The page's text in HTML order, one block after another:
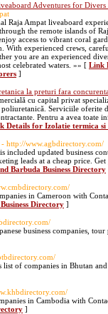
Adventures for Divers
Raja Ampat liveaboard
the remote islands of
access to vibrant coral
With experienced crews,
you are an experienced
celebrated waters. »» [ Link
]
la preturi fara
cu capital privat
Serviciile oferite
Pentru a avea toate
Details for Izolatie termica
- http://www.agbdirectory.com/
included updated business
leads at a cheap price.
Barbuda Business Directory
in Cameroon with
Directory ]
business companies,
of companies in Bhutan
in Cambodia with
]